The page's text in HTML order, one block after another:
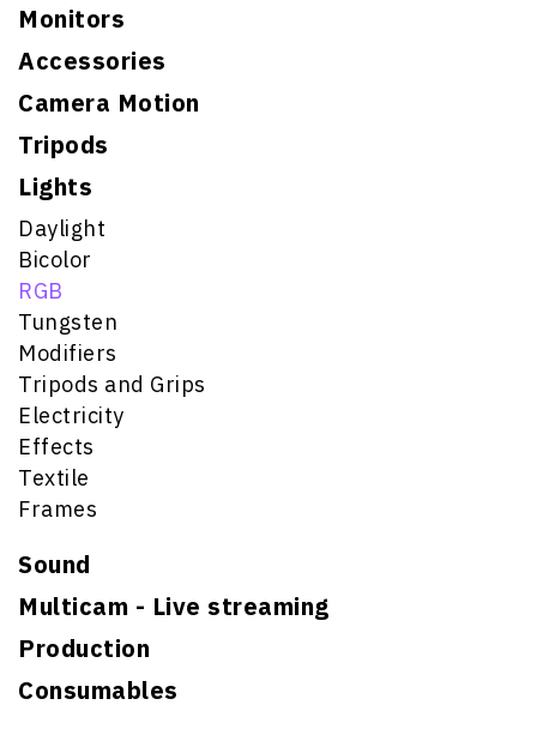
Monitors
Accessories
Camera Motion
Tripods
Lights
Daylight
Bicolor
RGB
Tungsten
Modifiers
Tripods and Grips
Electricity
Effects
Textile
Frames
Sound
Multicam - Live streaming
Production
Consumables